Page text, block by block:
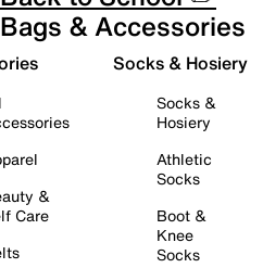
Bags & Accessories
&
Care
Socks & Hosiery
Socks &
Hosiery
Athletic
Socks
Boot &
Knee
Socks